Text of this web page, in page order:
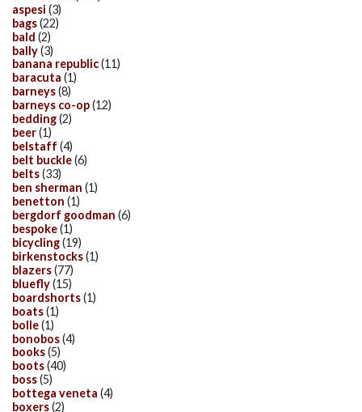
aspesi (3)
bags(22)
bald (2)
bally(3)
banana republic(11)
baracuta (1)
barneys(8)
barneys co-op(12)
bedding(2)
beer(1)
belstaff (4)
belt buckle(6)
belts(33)
ben sherman (1)
benetton (1)
bergdorf goodman (6)
bespoke(1)
bicycling(19)
birkenstocks(1)
blazers(77)
bluefly(15)
boardshorts(1)
boats(1)
bolle(1)
bonobos(4)
books(5)
boots(40)
boss(5)
bottega veneta (4)
boxers(2)